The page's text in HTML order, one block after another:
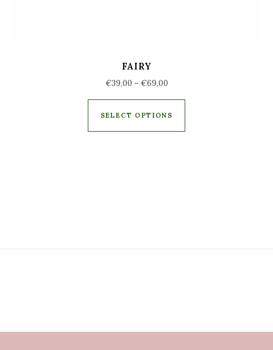
FAIRY
€39,00 – €69,00
SELECT OPTIONS